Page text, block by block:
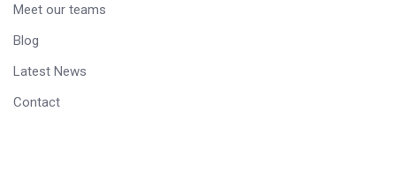
Meet our teams
Blog
Latest News
Contact